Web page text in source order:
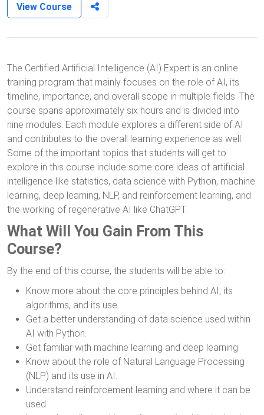
View Course
The Certified Artificial Intelligence (AI) Expert is an online
training program that mainly focuses on the role of AI, its
timeline, importance, and overall scope in multiple fields. The
course spans approximately six hours and is divided into
nine modules. Each module explores a different side of AI
and contributes to the overall learning experience as well.
Some of the important topics that students will get to
explore in this course include some core ideas of artificial
intelligence like statistics, data science with Python, machine
learning, deep learning, NLP, and reinforcement learning, and
the working of regenerative AI like ChatGPT.
What Will You Gain From This
Course?
By the end of this course, the students will be able to:
Know more about the core principles behind AI, its
algorithms, and its use.
Get a better understanding of data science used within
AI with Python.
Get familiar with machine learning and deep learning.
Know about the role of Natural Language Processing
(NLP) and its use in AI.
Understand reinforcement learning and where it can be
used.